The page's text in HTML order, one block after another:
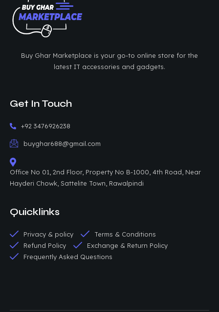
Buy Ghar Marketplace is your go-to online store for the
latest IT accessories and gadgets.
Get In Touch
+92 3476926238
buyghar688@gmail.com
Office No 01, 2nd Floor, Property No B-1000, 4th Road, Near
Hayderi Chowk, Sattelite Town, Rawalpindi
Quicklinks
Privacy & policy
Terms & Conditions
Refund Policy
Exchange & Return Policy
Frequently Asked Questions